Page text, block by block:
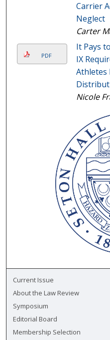
Carrier
Neglect
Carter
PDF
It Pays
IX
Athletes
Nicole
Current Issue
About the Law Review
Symposium
Editorial Board
Membership Selection